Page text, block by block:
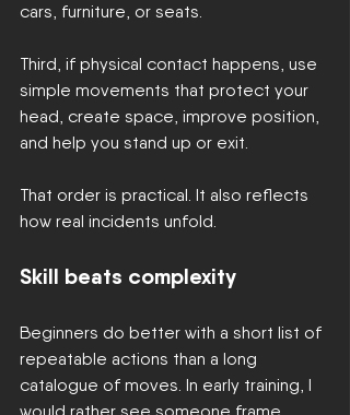
cars, furniture, or seats.
Third, if physical contact happens, use
simple movements that protect your
head, create space, improve position,
and help you stand up or exit.
That order is practical. It also reflects
how real incidents unfold.
Skill beats complexity
Beginners do better with a short list of
repeatable actions than a long
catalogue of moves. In early training, I